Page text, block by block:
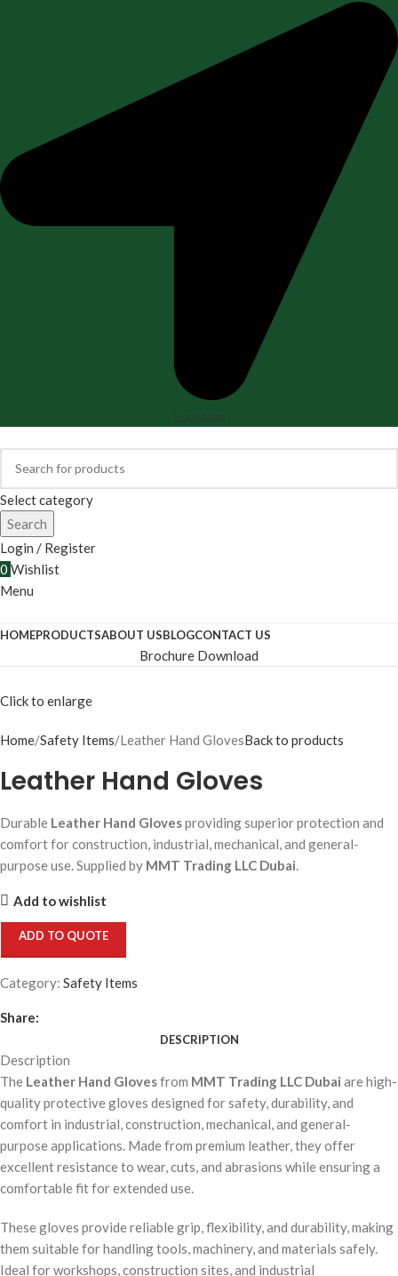
Location
Select category
Search
Login / Register
0 Wishlist
Menu
HOMEPRODUCTSABOUT USBLOGCONTACT US
Brochure Download
Click to enlarge
Home Safety Items Leather Hand GlovesBack to products
Leather Hand Gloves
Durable Leather Hand Glovesproviding superior protection and
comfort for construction, industrial, mechanical, and general-
purpose use. Supplied by MMT Trading LLC Dubai.
Add to wishlist
ADD TO QUOTE
Category: Safety Items
Share:
DESCRIPTION
Description
The Leather Hand Glovesfrom MMT Trading LLC Dubai are high-
quality protective gloves designed for safety, durability, and
comfort in industrial, construction, mechanical, and general-
purpose applications. Made from premium leather, they offer
excellent resistance to wear, cuts, and abrasions while ensuring a
comfortable fit for extended use.
These gloves provide reliable grip, flexibility, and durability, making
them suitable for handling tools, machinery, and materials safely.
Ideal for workshops, construction sites, and industrial